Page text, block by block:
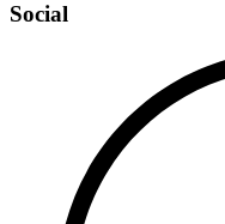
Social